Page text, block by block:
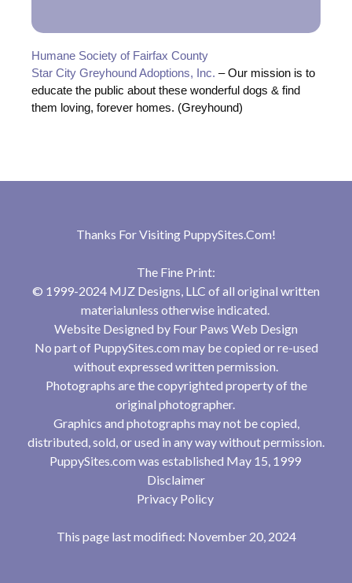
Humane Society of Fairfax County
Star City Greyhound Adoptions, Inc. – Our mission is to
educate the public about these wonderful dogs & find
them loving, forever homes. (Greyhound)
Thanks For Visiting PuppySites.Com!
The Fine Print:
© 1999-2024 MJZ Designs, LLC of all original written
materialunless otherwise indicated.
Website Designed by Four Paws Web Design
No part of PuppySites.com may be copied or re-used
without expressed written permission.
Photographs are the copyrighted property of the
original photographer.
Graphics and photographs may not be copied,
distributed, sold, or used in any way without permission.
PuppySites.com was established May 15, 1999
Disclaimer
Privacy Policy
This page last modified: November 20, 2024